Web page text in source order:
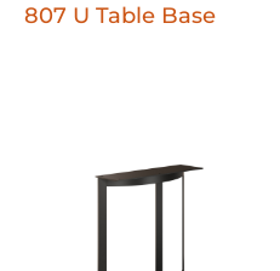
807 U Table Base